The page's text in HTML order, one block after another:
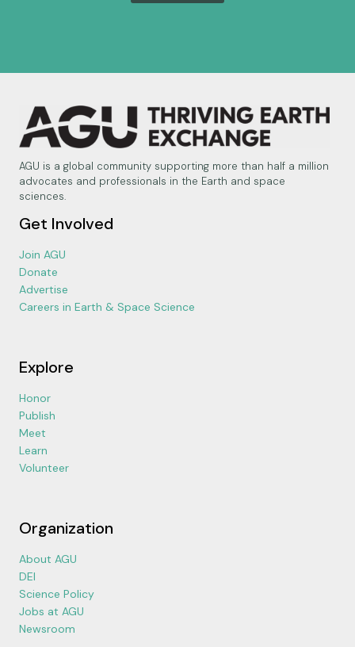
AGU is a global community supporting more than half a million
advocates and professionals in the Earth and space
sciences.
Get Involved
Join AGU
Donate
Advertise
Careers in Earth & Space Science
Explore
Honor
Publish
Meet
Learn
Volunteer
Organization
About AGU
DEI
Science Policy
Jobs at AGU
Newsroom